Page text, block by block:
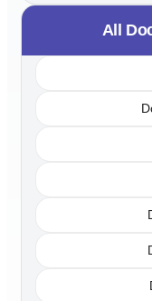
All